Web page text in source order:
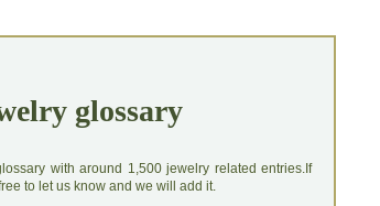
glossary
with around 1,500 jewelry related entries.If
to let us know and we will add it.